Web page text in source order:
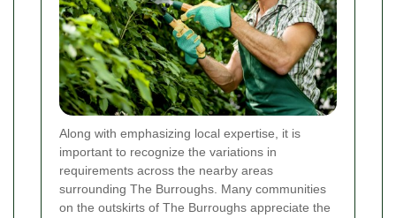
Along with emphasizing local expertise, it is
important to recognize the variations in
requirements across the nearby areas
surrounding The Burroughs. Many communities
on the outskirts of The Burroughs appreciate the